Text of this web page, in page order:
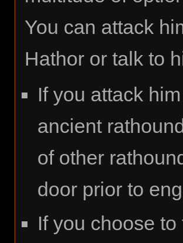
You can attack
Hathor or talk to
If you attack
ancient
of other
door prior to
If you choose